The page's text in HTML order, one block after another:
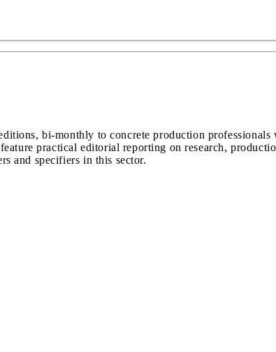
bi-monthly to concrete production professionals
practical editorial reporting on research,
and specifiers in this sector.